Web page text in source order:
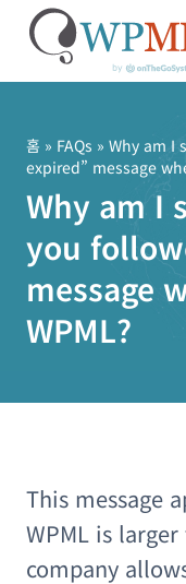
홈 » FAQs » Why am I
expired” message
Why am I
you
message
WPML?
This message
WPML is
company